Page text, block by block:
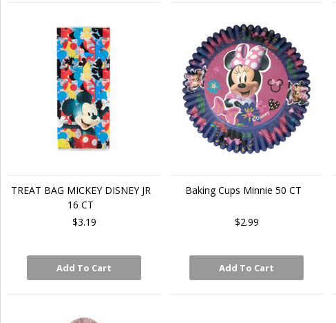
TREAT BAG MICKEY DISNEY JR
16 CT
$3.19
Add To Cart
Baking Cups Minnie 50 CT
$2.99
Add To Cart